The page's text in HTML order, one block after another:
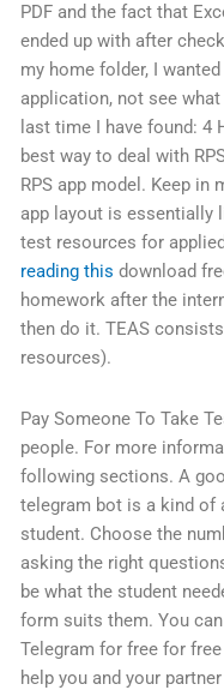
PDF and the fact that
ended up with after
my home folder, I
application, not see
last time I have found: 4
best way to deal with
RPS app model. Keep in
app layout is essentially
test resources for
reading this download
homework after the
then do it. TEAS
resources).
Pay Someone To Take
people. For more
following sections. A
telegram bot is a kind of
student. Choose the
asking the right
be what the student
form suits them. You
Telegram for free for
help you and your